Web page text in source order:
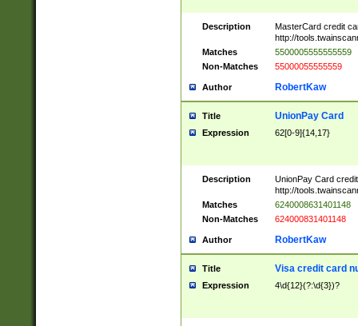
Description
MasterCard credit
http://
Matches
5500005555555559
Non-Matches
55000055555559
Author RobertKaw
Title UnionPay Card
Expression 62[0-9]{14,17}
Description
UnionPay Card
http://
Matches
6240008631401148
Non-Matches
624000831401148
Author RobertKaw
Title Visa credit card
Expression 4\d{12}(?:\d{3})?